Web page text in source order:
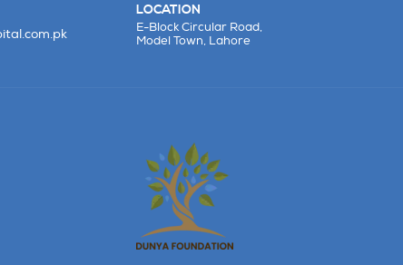
LOCATION
E-Block Circular Road,
Model Town, Lahore